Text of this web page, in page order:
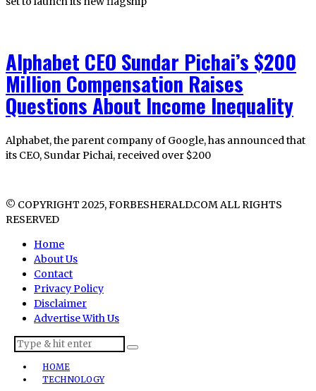
Alphabet CEO Sundar Pichai’s $200
Million Compensation Raises
Questions About Income Inequality
Alphabet, the parent company of Google, has announced that
its CEO, Sundar Pichai, received over $200
© COPYRIGHT 2025, FORBESHERALD.COM ALL RIGHTS
RESERVED
Home
About Us
Contact
Privacy Policy
Disclaimer
Advertise With Us
HOME
TECHNOLOGY